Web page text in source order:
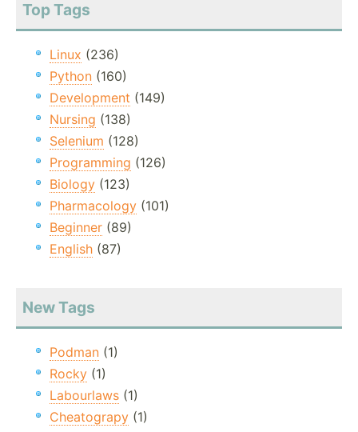
Top Tags
Linux (236)
Python (160)
Development (149)
Nursing (138)
Selenium (128)
Programming (126)
Biology (123)
Pharmacology (101)
Beginner (89)
English (87)
New Tags
Podman (1)
Rocky (1)
Labourlaws (1)
Cheatograpy (1)